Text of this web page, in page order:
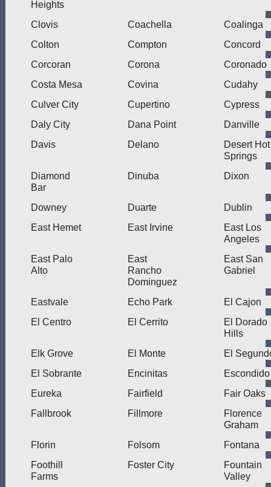
Heights
Clovis
Coachella
Coalinga
Colton
Compton
Concord
Corcoran
Corona
Coronado
Costa Mesa
Covina
Cudahy
Culver City
Cupertino
Cypress
Daly City
Dana Point
Danville
Davis
Delano
Desert Hot
Springs
Diamond
Bar
Dinuba Dixon
Downey Duarte
Dublin
East Hemet
East Irvine
East Los
Angeles
East Palo
Alto
East
Rancho
Dominguez
East San
Gabriel
Eastvale Echo Park
El Cajon
El Centro
El Cerrito
El Dorado
Hills
Elk Grove
El Monte
El
El Sobrante
Encinitas
Escondido
Eureka
Fairfield
Fair Oaks
Fallbrook
Fillmore
Florence
Graham
Florin
Folsom
Fontana
Foothill
Farms
Foster City
Fountain
Valley